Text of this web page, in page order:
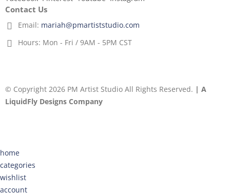
Contact Us
Email: mariah@pmartiststudio.com
Hours: Mon - Fri / 9AM - 5PM CST
© Copyright 2026 PM Artist Studio All Rights Reserved. | A
LiquidFly Designs Company
home
categories
wishlist
account